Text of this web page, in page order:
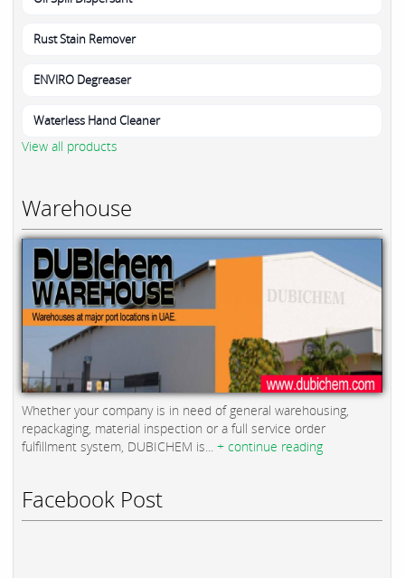
Rust Stain Remover
ENVIRO Degreaser
Waterless Hand Cleaner
View all products
Warehouse
Whether your company is in need of general warehousing,
repackaging, material inspection or a full service order
fulfillment system, DUBICHEM is... + continue reading
Facebook Post